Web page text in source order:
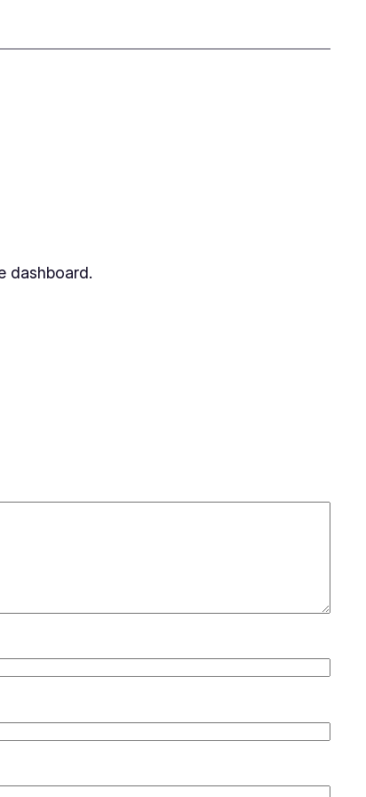
dashboard.